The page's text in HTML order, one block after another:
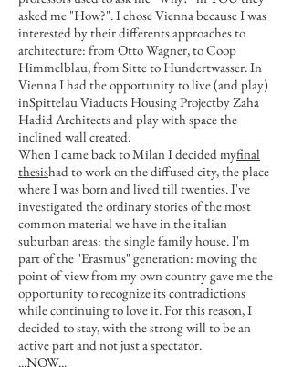
asked me "How?". I chose Vienna because I was
interested by their differents approaches to
architecture: from Otto Wagner, to Coop
Himmelblau, from Sitte to Hundertwasser. In
Vienna I had the opportunity to live (and play)
inSpittelau Viaducts Housing Projectby Zaha
Hadid Architects and play with space the
inclined wall created.
When I came back to Milan I decided myfinal
thesishad to work on the diffused city, the place
where I was born and lived till twenties. I've
investigated the ordinary stories of the most
common material we have in the italian
suburban areas: the single family house. I'm
part of the "Erasmus" generation: moving the
point of view from my own country gave me the
opportunity to recognize its contradictions
while continuing to love it. For this reason, I
decided to stay, with the strong will to be an
active part and not just a spectator.
...NOW​...